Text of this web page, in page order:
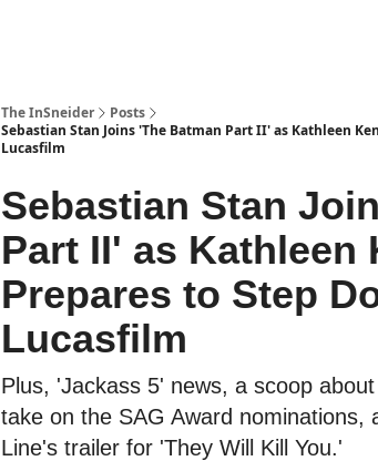
The InSneider
Posts
Sebastian Stan Joins 'The Batman Part II' as Kathleen
Lucasfilm
Sebastian Stan
Part II' as Kathleen
Prepares to Step
Lucasfilm
Plus, 'Jackass 5' news, a scoop
take on the SAG Award nominations,
Line's trailer for 'They Will Kill You.'